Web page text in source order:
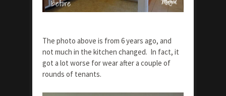
The photo above is from 6 years ago, and
not much in the kitchen changed. In fact, it
got a lot worse for wear after a couple of
rounds of tenants.